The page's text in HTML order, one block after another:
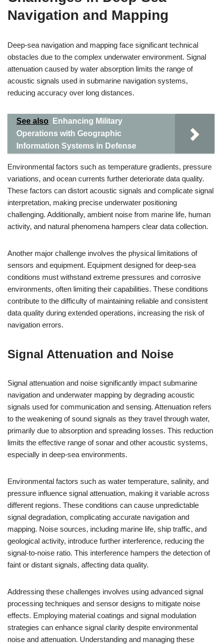
Navigation and Mapping
Deep-sea navigation and mapping face significant technical
obstacles due to the complex underwater environment. Signal
attenuation caused by water absorption limits the range of
acoustic signals used in submarine navigation systems,
reducing accuracy over long distances.
See also
Enhancing Military
Operations with Geographic
Information Systems in Defense
Environmental factors such as temperature gradients, pressure
variations, and ocean currents further deteriorate data quality.
These factors can distort acoustic signals and complicate signal
interpretation, making precise underwater positioning
challenging. Additionally, ambient noise from marine life, human
activity, and natural phenomena hampers clear data collection.
Another major challenge involves the physical limitations of
sensors and equipment. Equipment designed for deep-sea
conditions must withstand extreme pressures and corrosive
environments, often limiting their capabilities. These conditions
contribute to the difficulty of maintaining reliable and consistent
data quality during extended operations, increasing the risk of
navigation errors.
Signal Attenuation and Noise
Signal attenuation and noise significantly impact submarine
navigation and underwater mapping by degrading acoustic
signals used for communication and sensing. Attenuation refers
to the weakening of sound signals as they travel through water,
primarily due to absorption and spreading losses. This reduction
limits the effective range of sonar and other acoustic systems,
especially in deep-sea environments.
Environmental factors such as water temperature, salinity, and
pressure influence signal attenuation, making it variable across
different regions. These conditions can cause unpredictable
signal degradation, complicating accurate navigation and
mapping. Noise sources, including marine life, ship traffic, and
geological activity, introduce further interference, reducing the
signal-to-noise ratio. This interference hampers the detection of
faint or distant signals, affecting data quality.
Addressing these challenges involves using advanced signal
processing techniques and sensor designs to mitigate noise
effects. Employing material coatings and signal modulation
strategies can enhance signal clarity despite environmental
noise and attenuation. Understanding and managing these